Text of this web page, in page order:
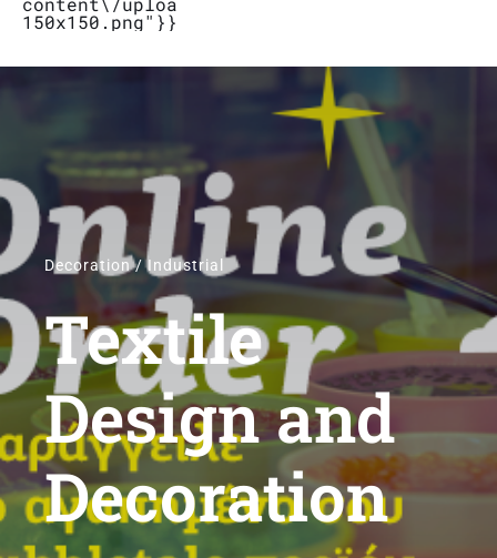
150x150.png"}}}
Decoration / Industrial
Textile
Design and
Decoration